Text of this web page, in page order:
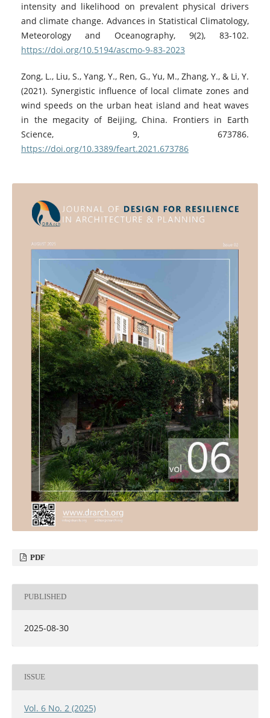
intensity and likelihood on prevalent physical drivers
and climate change. Advances in Statistical Climatology,
Meteorology and Oceanography, 9(2), 83-102.
https://doi.org/10.5194/ascmo-9-83-2023
Zong, L., Liu, S., Yang, Y., Ren, G., Yu, M., Zhang, Y., & Li, Y.
(2021). Synergistic influence of local climate zones and
wind speeds on the urban heat island and heat waves
in the megacity of Beijing, China. Frontiers in Earth
Science, 9, 673786.
https://doi.org/10.3389/feart.2021.673786
PDF
PUBLISHED
2025-08-30
ISSUE
Vol. 6 No. 2 (2025)